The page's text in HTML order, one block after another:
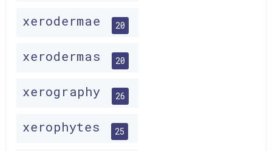
xerodermae 20
xerodermas 20
xerography 26
xerophytes 25